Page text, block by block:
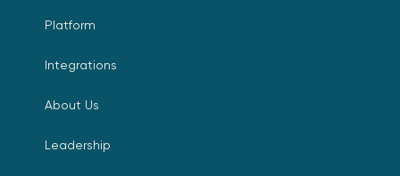
Platform
Integrations
About Us
Leadership